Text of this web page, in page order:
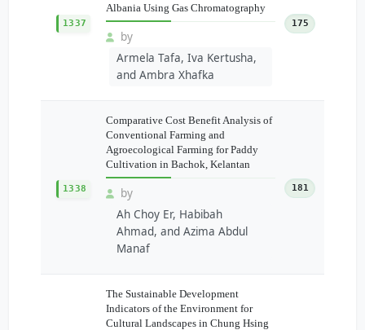
1337
Albania Using Gas Chromatography
by
Armela Tafa, Iva Kertusha,
and Ambra Xhafka
175
1338
Comparative Cost Benefit Analysis of
Conventional Farming and
Agroecological Farming for Paddy
Cultivation in Bachok, Kelantan
by
Ah Choy Er, Habibah
Ahmad, and Azima Abdul
Manaf
181
The Sustainable Development
Indicators of the Environment for
Cultural Landscapes in Chung Hsing